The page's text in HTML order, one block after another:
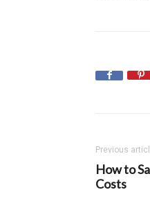
Previous
How to
Costs